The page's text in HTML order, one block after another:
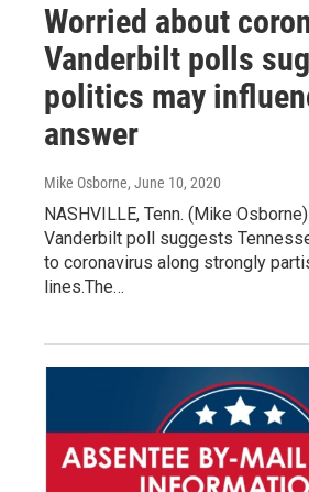
Worried about
Vanderbilt polls
politics may
answer
Mike Osborne, June 10, 2020
NASHVILLE, Tenn. (Mike
Vanderbilt poll suggests
to coronavirus along strongly
lines.The…